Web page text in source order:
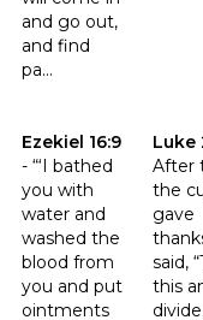
and go out,
and find
pa...
Ezekiel 16:9
- “‘I bathed
you with
water and
washed the
blood from
you and put
ointments
Click to read the verse
Luke
After
the
gave
said,
this
Click